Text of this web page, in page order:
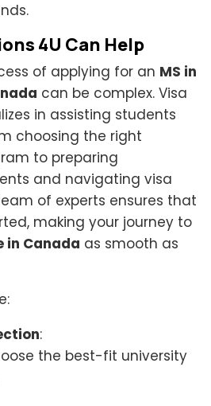
4U Can Help
of applying for an MS in
can be complex. Visa
in assisting students
choosing the right
to preparing
and navigating visa
of experts ensures that
making your journey to
in Canada as smooth as
:
the best-fit university